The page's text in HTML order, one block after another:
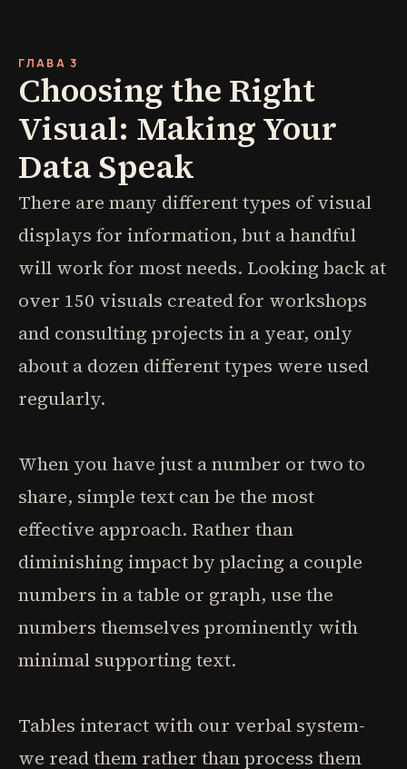
ГЛАВА 3
Choosing the Right
Visual: Making Your
Data Speak
There are many different types of visual
displays for information, but a handful
will work for most needs. Looking back at
over 150 visuals created for workshops
and consulting projects in a year, only
about a dozen different types were used
regularly.
When you have just a number or two to
share, simple text can be the most
effective approach. Rather than
diminishing impact by placing a couple
numbers in a table or graph, use the
numbers themselves prominently with
minimal supporting text.
Tables interact with our verbal system-
we read them rather than process them